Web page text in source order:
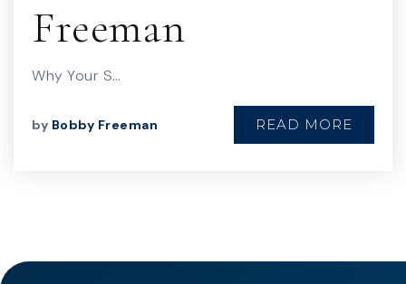
Freeman
Why Your S…
by Bobby Freeman READ MORE